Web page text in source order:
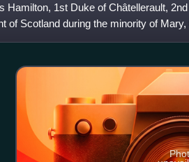
Hamilton, 1st Duke of Châtellerault,
of Scotland during the minority of
and Pr